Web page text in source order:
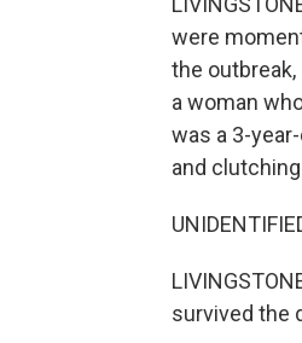
were
the
a woman
was a 3-
and
survived the